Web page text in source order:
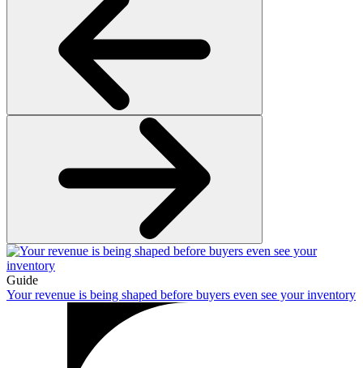
Guide
Your revenue is being shaped before buyers even see your inventory